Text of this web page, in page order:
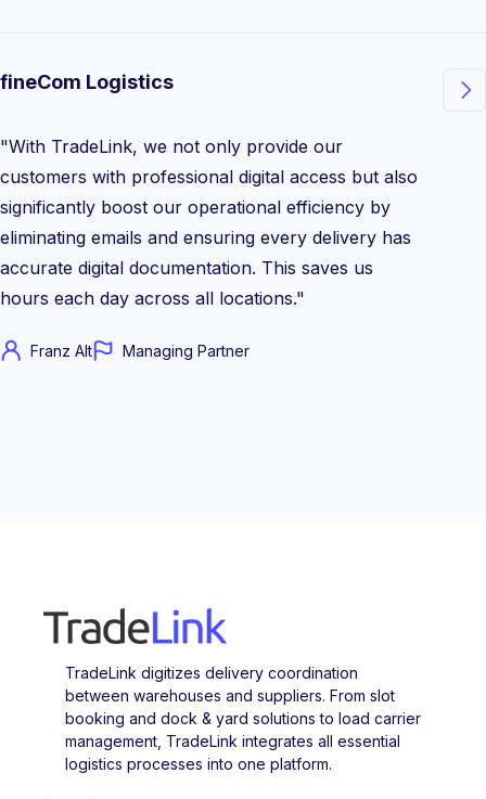
fineCom Logistics
"With TradeLink, we not only provide our
customers with professional digital access but also
significantly boost our operational efficiency by
eliminating emails and ensuring every delivery has
accurate digital documentation. This saves us
hours each day across all locations."
Franz Alt Managing Partner

TradeLink digitizes delivery coordination
between warehouses and suppliers. From slot
booking and dock & yard solutions to load carrier
management, TradeLink integrates all essential
logistics processes into one platform.